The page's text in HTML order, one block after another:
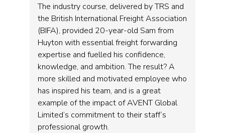
The industry course, delivered by TRS and
the British International Freight Association
(BIFA), provided 20-year-old Sam from
Huyton with essential freight forwarding
expertise and fuelled his confidence,
knowledge, and ambition. The result? A
more skilled and motivated employee who
has inspired his team, and is a great
example of the impact of AVENT Global
Limited’s commitment to their staff’s
professional growth.